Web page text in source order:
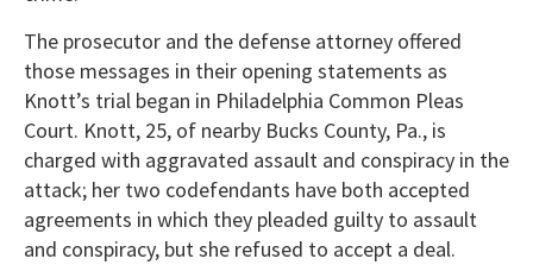
The prosecutor and the defense attorney offered
those messages in their opening statements as
Knott’s trial began in Philadelphia Common Pleas
Court. Knott, 25, of nearby Bucks County, Pa., is
charged with aggravated assault and conspiracy in the
attack; her two codefendants have both accepted
agreements in which they pleaded guilty to assault
and conspiracy, but she refused to accept a deal.